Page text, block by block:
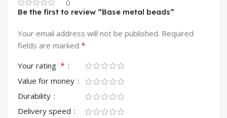
0
Be the first to review “Base metal beads”
Your email address will not be published. Required
fields are marked *
Your rating *
Value for money
Durability
Delivery speed